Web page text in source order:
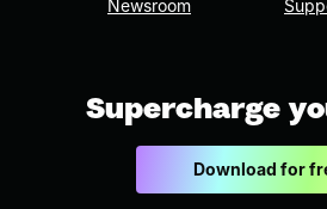
Newsroom
Supercharge
Download for